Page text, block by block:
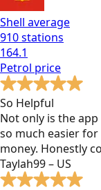
Shell average
910stations
164.1
Petrol price
So Helpful
Not only is the
so much easier
money. Honestly
Taylah99 – US